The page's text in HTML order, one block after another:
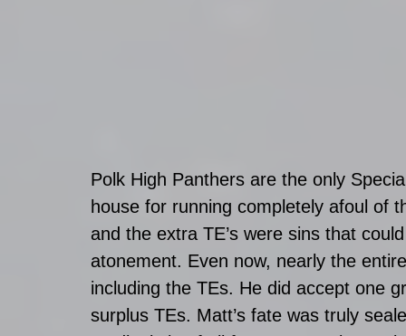
Polk High Panthers are the only
house for running completely afoul of
and the extra TE’s were sins that
atonement. Even now, nearly the
including the TEs. He did accept one
surplus TEs. Matt’s fate was truly